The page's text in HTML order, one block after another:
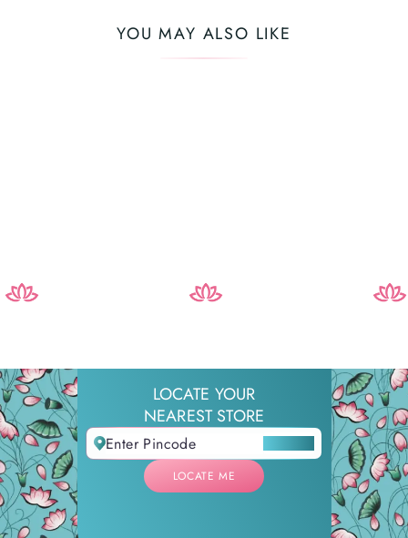
YOU MAY ALSO LIKE
LOCATE YOUR
NEAREST STORE
LOCATE ME